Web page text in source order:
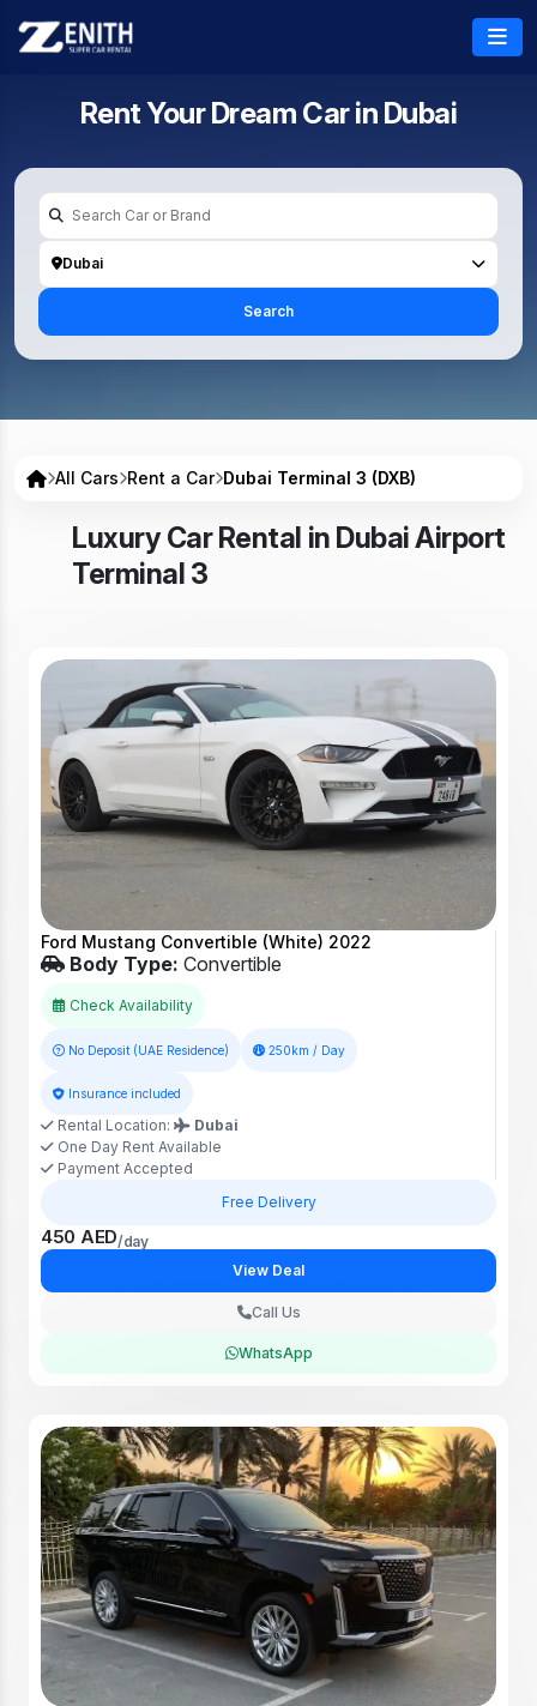
Rent Your Dream Car in Dubai
Dubai
Search
All Cars Rent a Car Dubai Terminal 3 (DXB)
Luxury Car Rental in Dubai Airport
Terminal 3
Ford Mustang Convertible (White) 2022
Body Type: Convertible
Check Availability
No Deposit (UAE Residence) 250km / Day
Insurance included
Rental Location:
Dubai
One Day Rent Available
Payment Accepted
Free Delivery
450 AED/day
View Deal
Call Us
WhatsApp